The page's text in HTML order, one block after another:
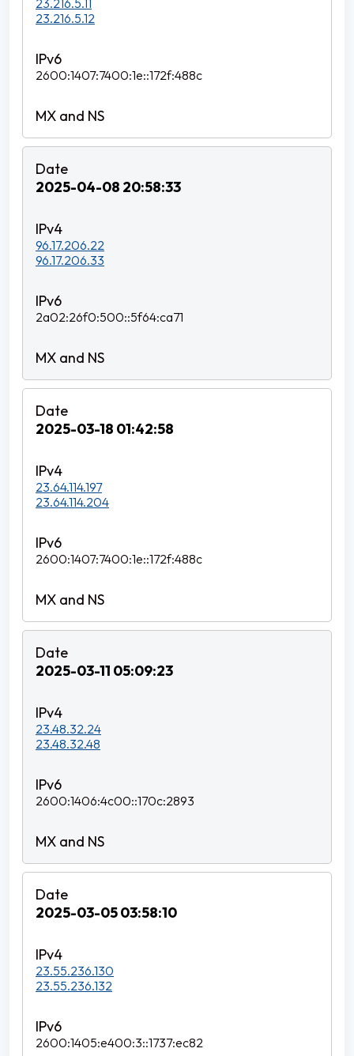
23.216.5.11
23.216.5.12
2600:1407:7400:1e::172f:488c
2025-04-08 20:58:33
96.17.206.22
96.17.206.33
2a02:26f0:500::5f64:ca71
2025-03-18 01:42:58
23.64.114.197
23.64.114.204
2600:1407:7400:1e::172f:488c
2025-03-11 05:09:23
23.48.32.24
23.48.32.48
2600:1406:4c00::170c:2893
2025-03-05 03:58:10
23.55.236.130
23.55.236.132
2600:1405:e400:3::1737:ec82